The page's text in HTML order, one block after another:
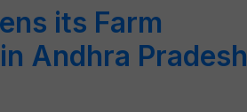
its Farm
Andhra Pradesh